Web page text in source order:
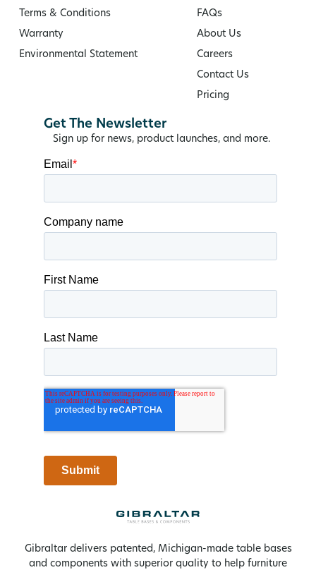
Gibraltar delivers patented, Michigan-made table bases
and components with superior quality to help furniture
Terms & Conditions
Warranty
Environmental Statement
FAQs
About Us
Careers
Contact Us
Pricing
Get The Newsletter
Sign up for news, product launches, and more.